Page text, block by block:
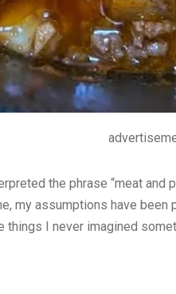
the phrase “meat and
my assumptions have been
things I never imagined